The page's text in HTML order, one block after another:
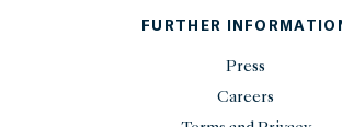
FURTHER
Press
Careers